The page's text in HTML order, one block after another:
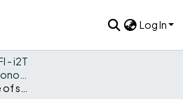
Log In
- i2T